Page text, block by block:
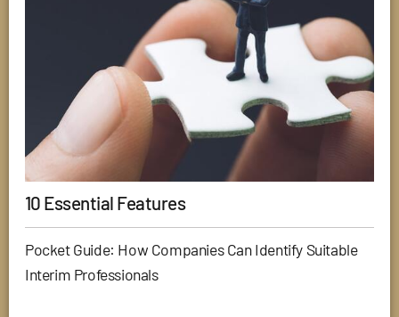
10 Essential Features
Pocket Guide: How Companies Can Identify Suitable
Interim Professionals